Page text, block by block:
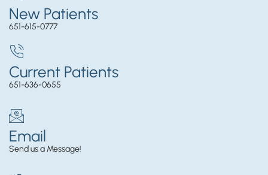
New Patients
651-615-0777
Current Patients
651-636-0655
Email
Send us a Message!